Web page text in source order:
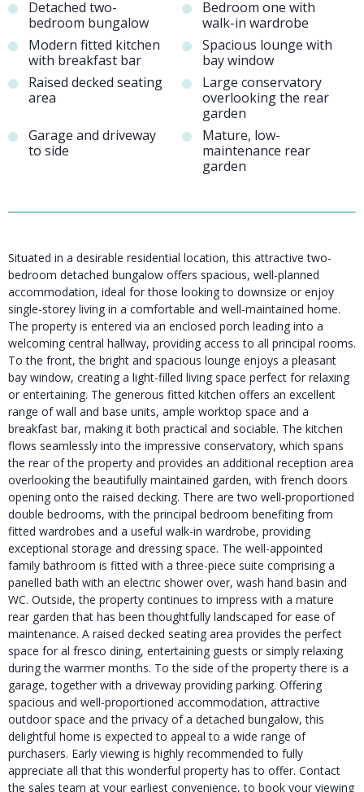
Detached two-
bedroom bungalow
Bedroom one with
walk-in wardrobe
Modern fitted kitchen
with breakfast bar
Spacious lounge with
bay window
Raised decked seating
area
Large conservatory
overlooking the rear
garden
Garage and driveway
to side
Mature, low-
maintenance rear
garden
Situated in a desirable residential location, this attractive two-
bedroom detached bungalow offers spacious, well-planned
accommodation, ideal for those looking to downsize or enjoy
single-storey living in a comfortable and well-maintained home.
The property is entered via an enclosed porch leading into a
welcoming central hallway, providing access to all principal rooms.
To the front, the bright and spacious lounge enjoys a pleasant
bay window, creating a light-filled living space perfect for relaxing
or entertaining. The generous fitted kitchen offers an excellent
range of wall and base units, ample worktop space and a
breakfast bar, making it both practical and sociable. The kitchen
flows seamlessly into the impressive conservatory, which spans
the rear of the property and provides an additional reception area
overlooking the beautifully maintained garden, with french doors
opening onto the raised decking. There are two well-proportioned
double bedrooms, with the principal bedroom benefiting from
fitted wardrobes and a useful walk-in wardrobe, providing
exceptional storage and dressing space. The well-appointed
family bathroom is fitted with a three-piece suite comprising a
panelled bath with an electric shower over, wash hand basin and
WC. Outside, the property continues to impress with a mature
rear garden that has been thoughtfully landscaped for ease of
maintenance. A raised decked seating area provides the perfect
space for al fresco dining, entertaining guests or simply relaxing
during the warmer months. To the side of the property there is a
garage, together with a driveway providing parking. Offering
spacious and well-proportioned accommodation, attractive
outdoor space and the privacy of a detached bungalow, this
delightful home is expected to appeal to a wide range of
purchasers. Early viewing is highly recommended to fully
appreciate all that this wonderful property has to offer. Contact
the sales team at your earliest convenience, to book your viewing